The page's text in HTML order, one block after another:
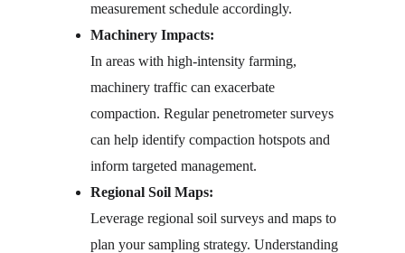
measurement schedule accordingly.
Machinery Impacts:
In areas with high-intensity farming,
machinery traffic can exacerbate
compaction. Regular penetrometer surveys
can help identify compaction hotspots and
inform targeted management.
Regional Soil Maps:
Leverage regional soil surveys and maps to
plan your sampling strategy. Understanding